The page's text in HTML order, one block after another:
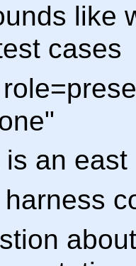
like
cases
is an east